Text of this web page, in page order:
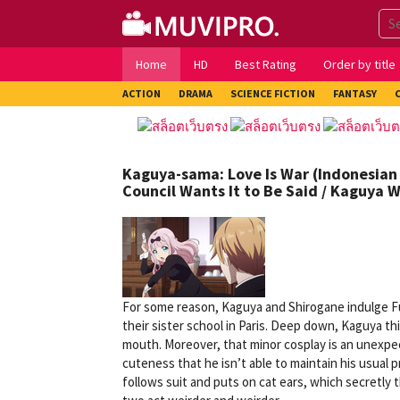
content
Home HD Best Rating Order by title
ACTION DRAMA SCIENCE FICTION FANTASY
Kaguya-sama: Love Is War
Council Wants It to Be Said / Kaguya
For some reason, Kaguya and Shirogane
their sister school in Paris. Deep down, Kaguya
mouth. Moreover, that minor cosplay is an
cuteness that he isn’t able to maintain his usual
follows suit and puts on cat ears, which